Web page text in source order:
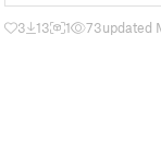
3 13 1 73updated